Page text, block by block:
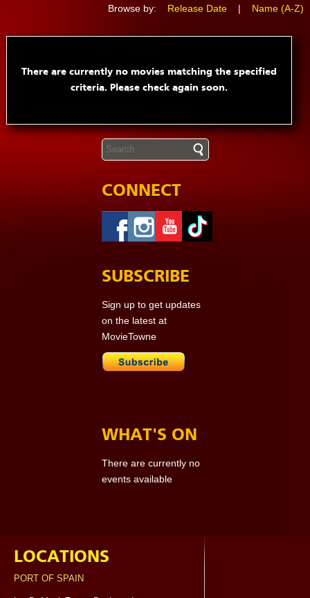
Browse by: Release Date | Name (A-Z)
There are currently no movies matching the specified
criteria. Please check again soon.
CONNECT
SUBSCRIBE
Sign up to get updates
on the latest at
MovieTowne
WHAT'S ON
There are currently no
events available
LOCATIONS
PORT OF SPAIN